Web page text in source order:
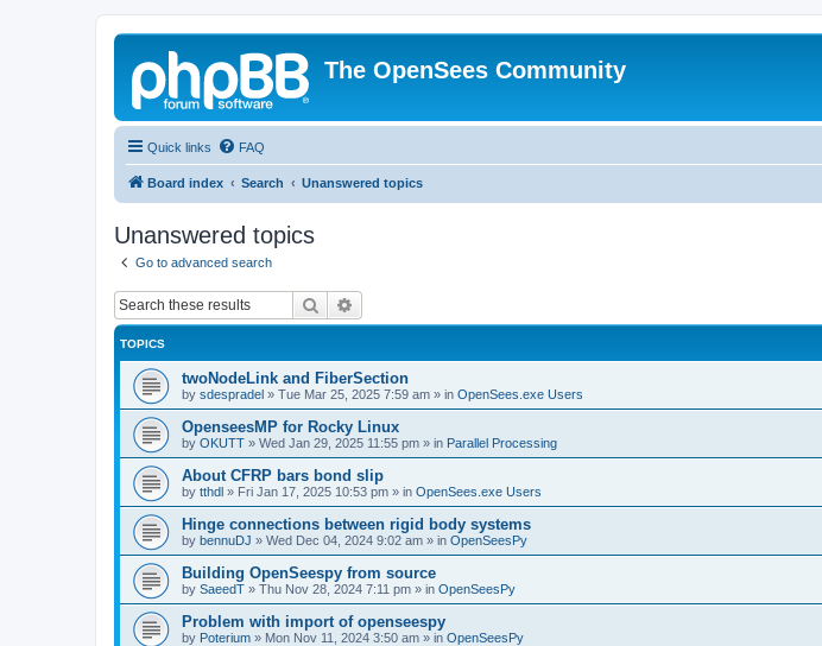
The OpenSees Community
Quick links FAQ
Board index Search Unanswered topics
Unanswered topics
Go to advanced search
Search
TOPICS
twoNodeLink and FiberSection
by sdespradel » Tue Mar 25, 2025 7:59 am » in OpenSees.exe Users
OpenseesMP for Rocky Linux
by OKUTT » Wed Jan 29, 2025 11:55 pm » in Parallel Processing
About CFRP bars bond slip
by tthdl » Fri Jan 17, 2025 10:53 pm » in OpenSees.exe Users
Hinge connections between rigid body systems
by bennuDJ » Wed Dec 04, 2024 9:02 am » in OpenSeesPy
Building OpenSeespy from source
by SaeedT » Thu Nov 28, 2024 7:11 pm » in OpenSeesPy
Problem with import of openseespy
by Poterium » Mon Nov 11, 2024 3:50 am » in OpenSeesPy